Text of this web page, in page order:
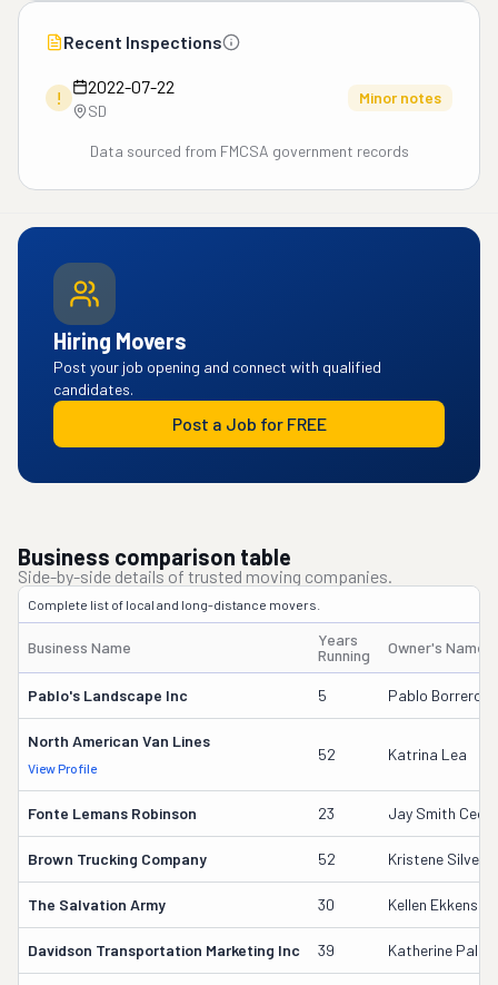
Recent Inspections
!
2022-07-22
SD
Minor notes
Data sourced from FMCSA government records
Hiring Movers
Post your job opening and connect with qualified
candidates.
Post a Job for FREE
Business comparison table
Side-by-side details of trusted moving companies.
Complete list of local and long-distance movers.
Business Name
Years
Running
Owner's Name
Pablo's Landscape Inc 5 Pablo Borrero
North American Van Lines
View Profile
52 Katrina Lea
Fonte Lemans Robinson 23 Jay Smith
Brown Trucking Company 52 Kristene
The Salvation Army 30 Kellen Ekkens
Davidson Transportation Marketing Inc 39 Katherine